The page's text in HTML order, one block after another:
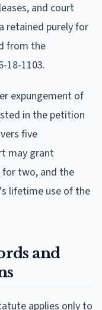
and court
retained purely for
from the
18-1103.
expungement of
in the petition
five
may grant
two, and the
lifetime use of the
and
applies only to